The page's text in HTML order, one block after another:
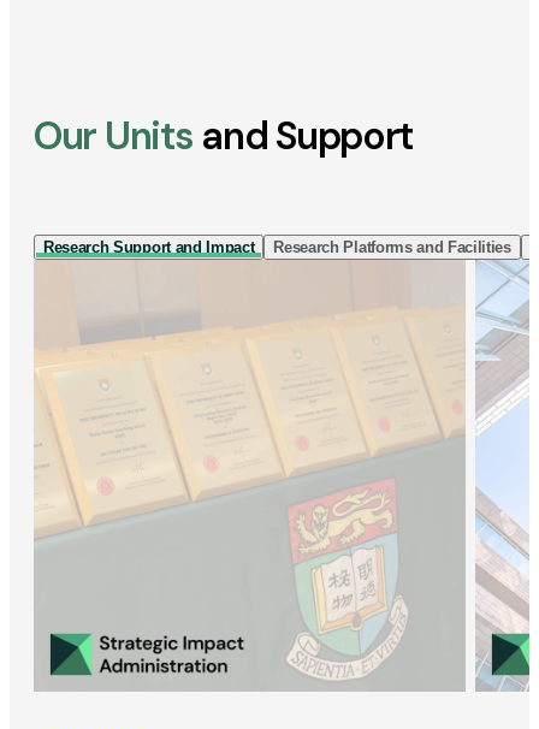
Our Units and Support
Research Support and Impact Research Platforms and Facilities